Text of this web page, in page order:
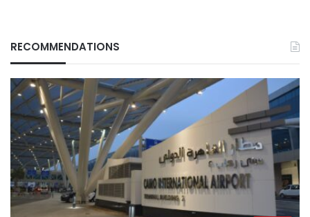
RECOMMENDATIONS